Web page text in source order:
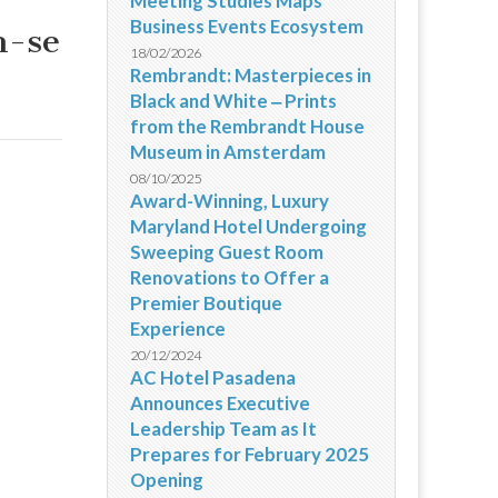
se
Business Events Ecosystem
18/02/2026
Rembrandt: Masterpieces in
Black and White ‒ Prints
from the Rembrandt House
Museum in Amsterdam
08/10/2025
Award-Winning, Luxury
Maryland Hotel Undergoing
Sweeping Guest Room
Renovations to Offer a
Premier Boutique
Experience
20/12/2024
AC Hotel Pasadena
Announces Executive
Leadership Team as It
Prepares for February 2025
Opening